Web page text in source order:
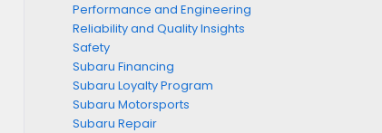
Performance and Engineering
Reliability and Quality Insights
Safety
Subaru Financing
Subaru Loyalty Program
Subaru Motorsports
Subaru Repair